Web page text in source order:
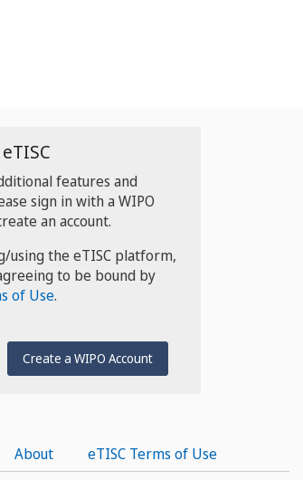
features and
sign in with a WIPO
an account.
using the eTISC platform,
to be bound by
of Use.
Create a WIPO Account
About eTISC Terms of Use